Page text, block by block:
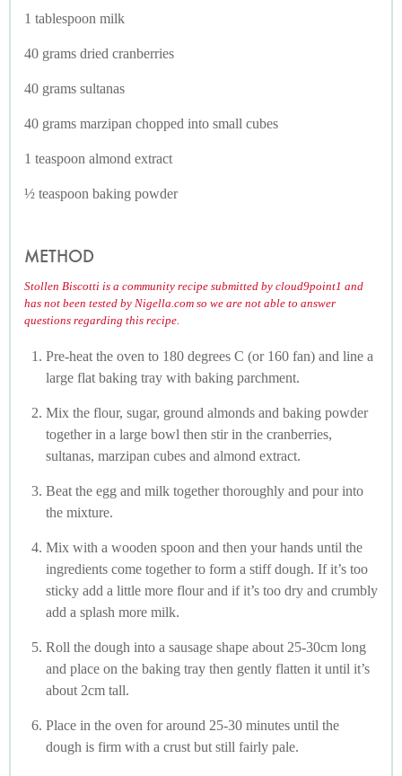
1 tablespoon milk
40 grams dried cranberries
40 grams sultanas
40 grams marzipan chopped into small cubes
1 teaspoon almond extract
½ teaspoon baking powder
METHOD
Stollen Biscotti is a community recipe submitted by cloud9point1 and
has not been tested by Nigella.com so we are not able to answer
questions regarding this recipe.
Pre-heat the oven to 180 degrees C (or 160 fan) and line a
large flat baking tray with baking parchment.
Mix the flour, sugar, ground almonds and baking powder
together in a large bowl then stir in the cranberries,
sultanas, marzipan cubes and almond extract.
Beat the egg and milk together thoroughly and pour into
the mixture.
Mix with a wooden spoon and then your hands until the
ingredients come together to form a stiff dough. If it’s too
sticky add a little more flour and if it’s too dry and crumbly
add a splash more milk.
Roll the dough into a sausage shape about 25-30cm long
and place on the baking tray then gently flatten it until it’s
about 2cm tall.
Place in the oven for around 25-30 minutes until the
dough is firm with a crust but still fairly pale.